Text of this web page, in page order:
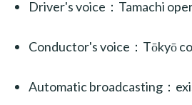
Driver's voice：Tamachi
Conductor's voice：Tōkyō
Automatic broadcasting：